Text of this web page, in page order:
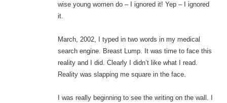
wise young women do – I ignored it! Yep – I ignored
it.
March, 2002, I typed in two words in my medical
search engine. Breast Lump. It was time to face this
reality and I did. Clearly I didn’t like what I read.
Reality was slapping me square in the face.
I was really beginning to see the writing on the wall. I